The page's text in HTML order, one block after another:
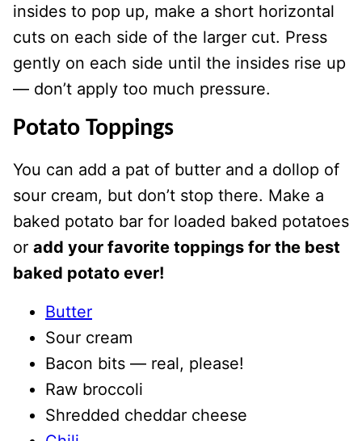
insides to pop up, make a short horizontal
cuts on each side of the larger cut. Press
gently on each side until the insides rise up
— don’t apply too much pressure.
Potato Toppings
You can add a pat of butter and a dollop of
sour cream, but don’t stop there. Make a
baked potato bar for loaded baked potatoes
or add your favorite toppings for the best
baked potato ever!
Butter
Sour cream
Bacon bits — real, please!
Raw broccoli
Shredded cheddar cheese